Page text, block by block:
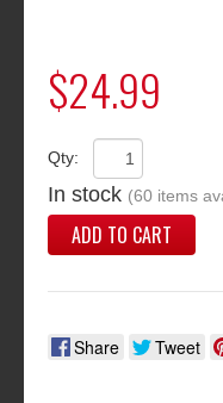
$24.99
Qty:
In stock (60 items
ADD TO CART
Share Tweet